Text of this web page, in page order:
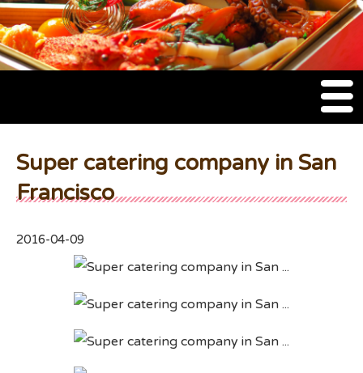
M
e
n
SSSIA Membership
2022 Ca Sake Tasting
2020 CA Sake Challenge
2019 CA Sake Challenge
2013-2014 Sake Tasting
Super catering company in San
Francisco
2016-04-09